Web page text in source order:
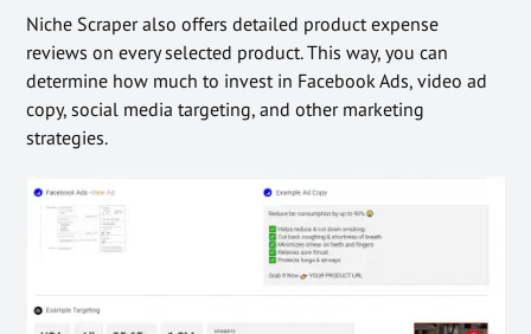
Niche Scraper also offers detailed product expense
reviews on every selected product. This way, you can
determine how much to invest in Facebook Ads, video ad
copy, social media targeting, and other marketing
strategies.